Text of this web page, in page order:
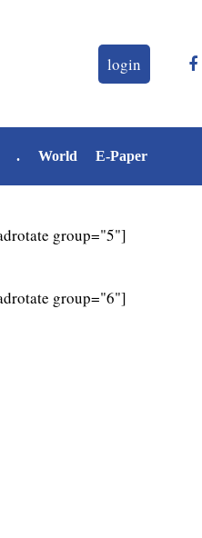
login
. World E-Paper
group="5"]
group="6"]